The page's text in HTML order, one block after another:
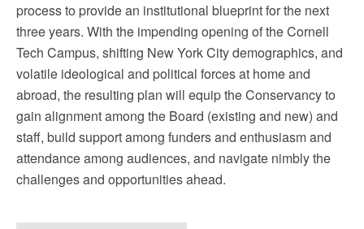
process to provide an institutional blueprint for the next
three years. With the impending opening of the Cornell
Tech Campus, shifting New York City demographics, and
volatile ideological and political forces at home and
abroad, the resulting plan will equip the Conservancy to
gain alignment among the Board (existing and new) and
staff, build support among funders and enthusiasm and
attendance among audiences, and navigate nimbly the
challenges and opportunities ahead.